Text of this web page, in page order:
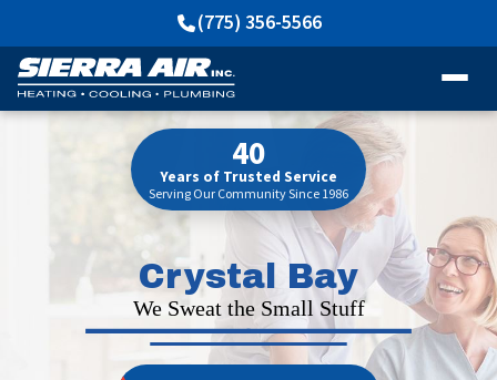
(775) 356-5566
40
Years of Trusted Service
Serving Our Community Since 1986
Crystal Bay
We Sweat the Small Stuff